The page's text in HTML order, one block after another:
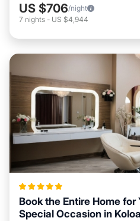
US $706/night
7 nights - US $4,944
Book the Entire Home
Special Occasion in